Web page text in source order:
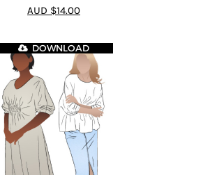
4.4out of 5
AUD $14.00
DOWNLOAD